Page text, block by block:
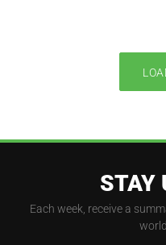
STAY
Each week, receive a